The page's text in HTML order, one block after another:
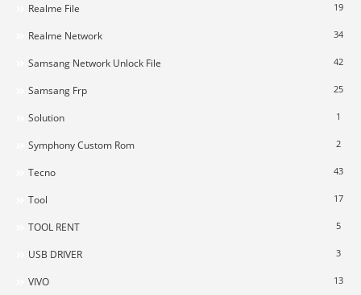
Realme File 19
Realme Network 34
Samsang Network Unlock File 42
Samsang Frp 25
Solution 1
Symphony Custom Rom 2
Tecno 43
Tool 17
TOOL RENT 5
USB DRIVER 3
VIVO 13